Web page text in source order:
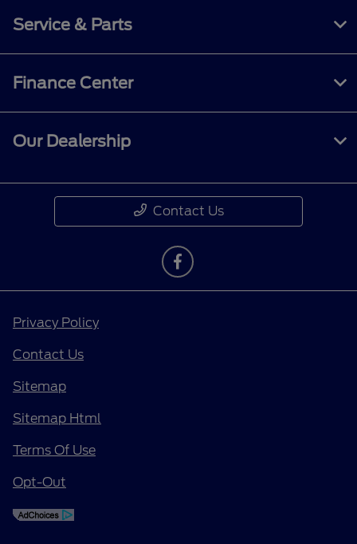
Service & Parts
Finance Center
Our Dealership
Contact Us
Privacy Policy
Contact Us
Sitemap
Sitemap Html
Terms Of Use
Opt-Out